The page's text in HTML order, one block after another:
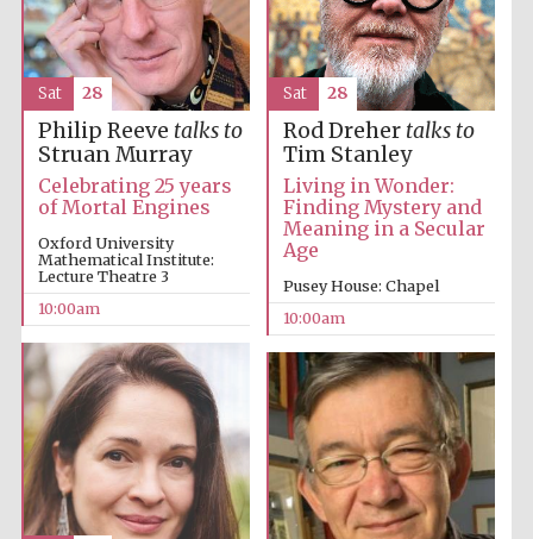
Exeter College:
college home of
the festival.
Founded 1314
Worcester College
founded 1714
Philip Reeve talks to
Struan Murray
Celebrating 25 years
of Mortal Engines
Oxford University
Mathematical Institute:
Lecture Theatre 3
10:00am
Sat 28
Rod Dreher talks to
Tim Stanley
Living in Wonder:
Finding Mystery and
Meaning in a Secular
Age
Pusey House: Chapel
10:00am
Sat 28